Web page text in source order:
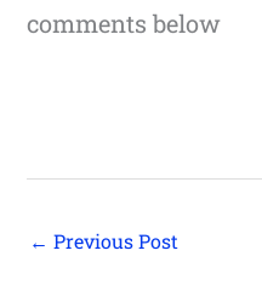
comments below
← Previous Post